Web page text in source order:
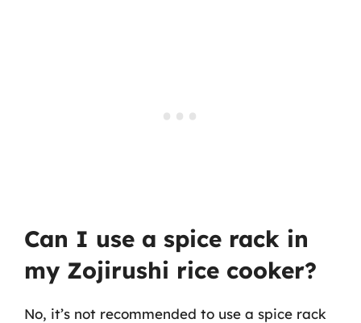
Can I use a spice rack in
my Zojirushi rice cooker?
No, it’s not recommended to use a spice rack